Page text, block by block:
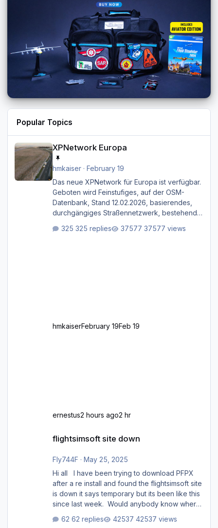
Popular Topics
XPNetwork Europa
hmkaiser· February 19
Das neue XPNetwork für Europa ist verfügbar.
Geboten wird Feinstufiges, auf der OSM-
Datenbank, Stand 12.02.2026, basierendes,
durchgängiges Straßen­netzwerk, bestehend
sekundären, tertiären und sonstigen Straßen,
325 replies 37577 views
hmkaiserFebruary 19Feb 19
ernestus2 hours ago2 hr
flightsimsoft site down
Fly744F · May 25, 2025
Hi all I have been trying to download PFPX
after a re install and found the flightsimsoft site
is down it says temporary but its been like this
since last week. Would anybody know where
support email for them either. thank you
62 replies 42537 views